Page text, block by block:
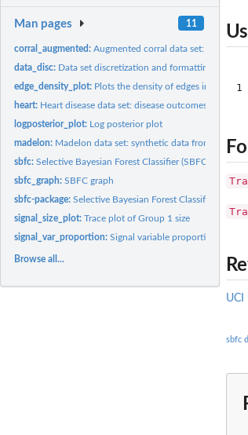
Man pages 11
corral_augmented:Augmented corral data set: synthetic
data_disc: Data set discretization and formatting
edge_density_plot: Plots the density of edges in a given
heart: Heart disease data set: disease outcomes given
logposterior_plot: Log posterior plot
madelon: Madelon data set: synthetic data from NIPS
sbfc:Selective Bayesian Forest Classifier (SBFC)
sbfc_graph:SBFC graph
sbfc-package:Selective Bayesian Forest Classifier
signal_size_plot:Trace plot of Group 1 size
signal_var_proportion:Signal variable proportion
Browse all...
1
UCI
sbfc